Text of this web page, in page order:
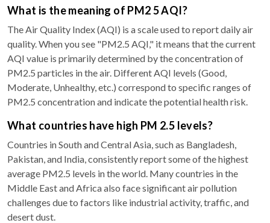
What is the meaning of PM2 5 AQI?
The Air Quality Index (AQI) is a scale used to report daily air
quality. When you see "PM2.5 AQI," it means that the current
AQI value is primarily determined by the concentration of
PM2.5 particles in the air. Different AQI levels (Good,
Moderate, Unhealthy, etc.) correspond to specific ranges of
PM2.5 concentration and indicate the potential health risk.
What countries have high PM 2.5 levels?
Countries in South and Central Asia, such as Bangladesh,
Pakistan, and India, consistently report some of the highest
average PM2.5 levels in the world. Many countries in the
Middle East and Africa also face significant air pollution
challenges due to factors like industrial activity, traffic, and
desert dust.